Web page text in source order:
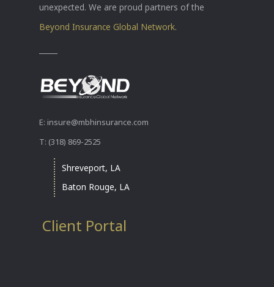
unexpected. We are proud partners of the
Beyond Insurance Global Network.
E: insure@mbhinsurance.com
T: (318) 869-2525
Shreveport, LA
Baton Rouge, LA
Client Portal